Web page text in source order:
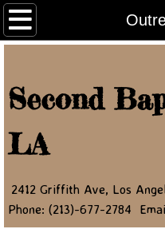
Home
Ministry Leaders
Contact Us
NEWSLETTER
JOIN OUR
Second
LA
2412 Griffith Ave, Los
Phone: (213)-677-2784